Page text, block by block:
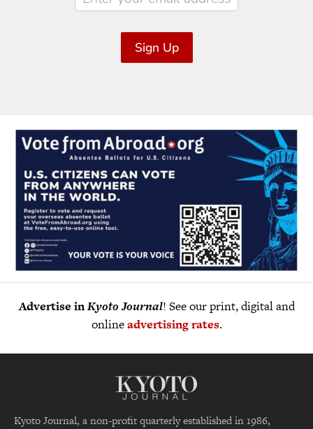
Sign Up
Advertise inKyoto Journal! See our print, digital and
onlineadvertising rates.
Kyoto Journal, a non-profit quarterly established in 1986,